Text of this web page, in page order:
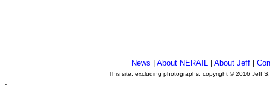
News About NERAIL| About Jeff|
This site, excluding photographs, copyright © 2016 Jeff